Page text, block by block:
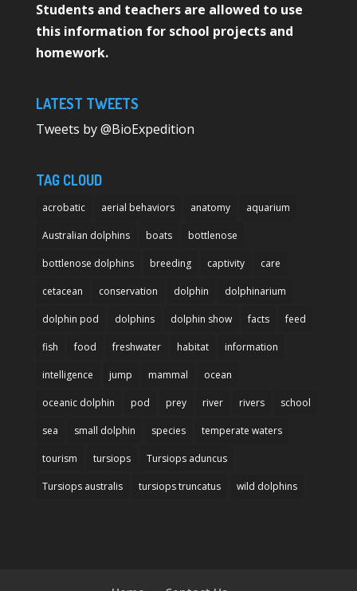
Students and teachers are allowed to use
this information for school projects and
homework.
LATEST TWEETS
Tweets by @BioExpedition
TAG CLOUD
acrobatic aerial behaviors anatomy aquarium
Australian dolphins boats bottlenose
bottlenose dolphins breeding captivity care
cetacean conservation dolphin dolphinarium
dolphin pod dolphins dolphin show facts feed
fish food freshwater habitat information
intelligence jump mammal ocean
oceanic dolphin pod prey river rivers school
sea small dolphin species temperate waters
tourism tursiops Tursiops aduncus
Tursiops australis tursiops truncatus wild dolphins